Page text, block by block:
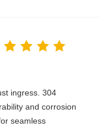
ingress. 304
and corrosion
seamless